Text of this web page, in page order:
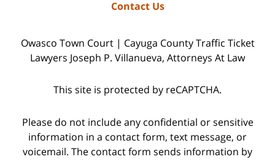
Contact Us
Owasco Town Court | Cayuga County Traffic Ticket
Lawyers Joseph P. Villanueva, Attorneys At Law
This site is protected by reCAPTCHA.
Please do not include any confidential or sensitive
information in a contact form, text message, or
voicemail. The contact form sends information by